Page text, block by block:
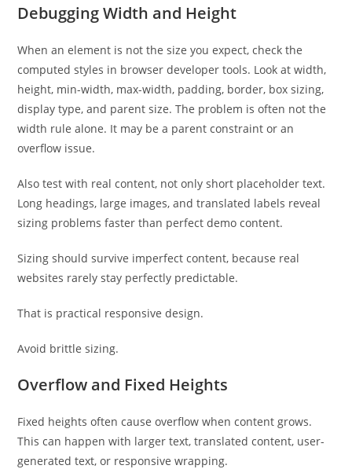
Debugging Width and Height
When an element is not the size you expect, check the
computed styles in browser developer tools. Look at width,
height, min-width, max-width, padding, border, box sizing,
display type, and parent size. The problem is often not the
width rule alone. It may be a parent constraint or an
overflow issue.
Also test with real content, not only short placeholder text.
Long headings, large images, and translated labels reveal
sizing problems faster than perfect demo content.
Sizing should survive imperfect content, because real
websites rarely stay perfectly predictable.
That is practical responsive design.
Avoid brittle sizing.
Overflow and Fixed Heights
Fixed heights often cause overflow when content grows.
This can happen with larger text, translated content, user-
generated text, or responsive wrapping.